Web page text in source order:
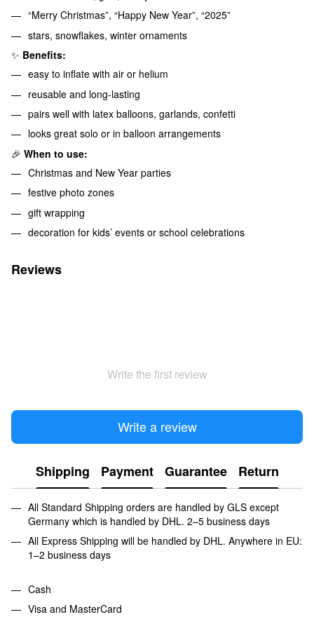
“Merry Christmas”, “Happy New Year”, “2025”
stars, snowflakes, winter ornaments
✨ Benefits:
easy to inflate with air or helium
reusable and long-lasting
pairs well with latex balloons, garlands, confetti
looks great solo or in balloon arrangements
🎉 When to use:
Christmas and New Year parties
festive photo zones
gift wrapping
decoration for kids’ events or school celebrations
Reviews
Write the first review
Write a review
Shipping Payment Guarantee Return
All Standard Shipping orders are handled by GLS except
Germany which is handled by DHL. 2–5 business days
All Express Shipping will be handled by DHL. Anywhere in EU:
1–2 business days
Cash
Visa and MasterCard